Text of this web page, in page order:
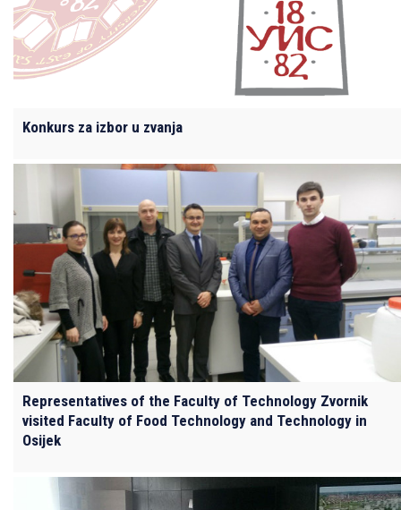
Konkurs za izbor u zvanja
Representatives of the Faculty of Technology Zvornik
visited Faculty of Food Technology and Technology in
Osijek